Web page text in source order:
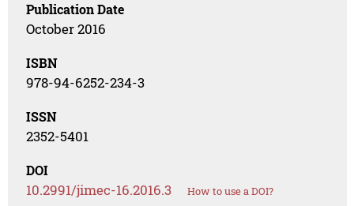
Publication Date
October 2016
ISBN
978-94-6252-234-3
ISSN
2352-5401
DOI
10.2991/jimec-16.2016.3 How to use a DOI?